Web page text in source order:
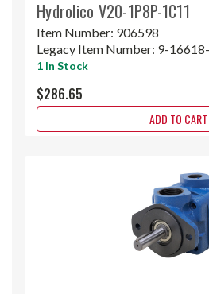
Hydrolico V20-1P8P-1C11
Item Number: 906598
Legacy Item Number: 9-
1 In Stock
$286.65
ADD TO CART